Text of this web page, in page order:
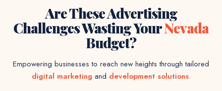
Are These Advertising
Challenges Wasting YourNevada
Budget?
Empowering businesses to reach new heights through tailored
digital marketing and development solutions.